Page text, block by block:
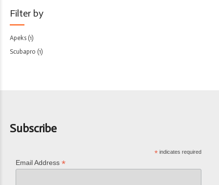
Filter by
Apeks (1)
Scubapro (1)
Subscribe
* indicates required
Email Address*